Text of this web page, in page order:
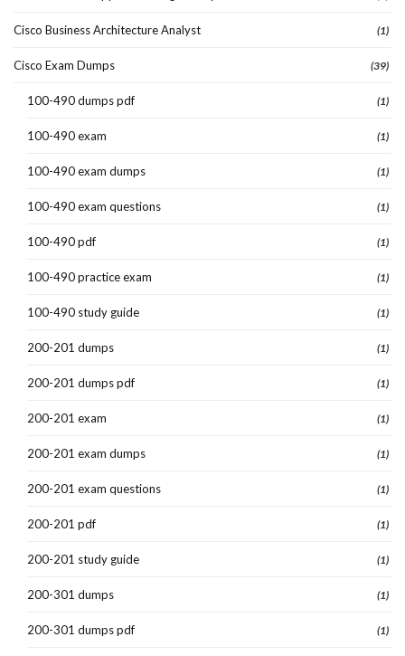
Cisco Business Architecture Analyst (1)
Cisco Exam Dumps (39)
100-490 dumps pdf (1)
100-490 exam (1)
100-490 exam dumps (1)
100-490 exam questions (1)
100-490 pdf (1)
100-490 practice exam (1)
100-490 study guide (1)
200-201 dumps (1)
200-201 dumps pdf (1)
200-201 exam (1)
200-201 exam dumps (1)
200-201 exam questions (1)
200-201 pdf (1)
200-201 study guide (1)
200-301 dumps (1)
200-301 dumps pdf (1)